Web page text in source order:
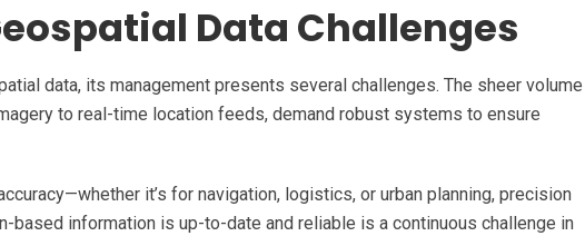
Data Challenges
data, its management presents several challenges. The sheer volume
to real-time location feeds, demand robust systems to ensure
it’s for navigation, logistics, or urban planning, precision
based information is up-to-date and reliable is a continuous challenge in